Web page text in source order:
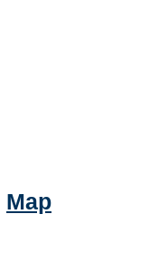
Map